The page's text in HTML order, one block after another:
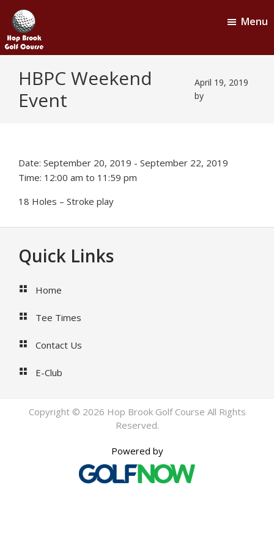
main
content
footer
Brook
Golf
Menu
HBPC Weekend
Event
April 19, 2019
by
Date: September 20, 2019 - September 22, 2019
Time: 12:00 am to 11:59 pm
18 Holes – Stroke play
Footer
Quick Links
Home
Tee Times
Contact Us
E-Club
Copyright © 2026 Hop Brook Golf Course All Rights
Reserved.
Powered by